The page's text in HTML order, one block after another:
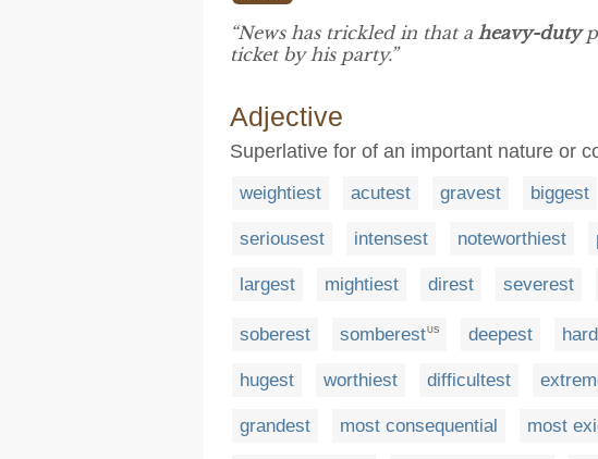
“News has trickled in that a heavy-duty
ticket by his party.”
Adjective
Superlative for of an important nature or
weightiest acutest gravest biggest
seriousest intensest noteworthiest
largest mightiest direst severest
soberest somberestUS deepest
hugest worthiest difficultest
grandest most consequential most